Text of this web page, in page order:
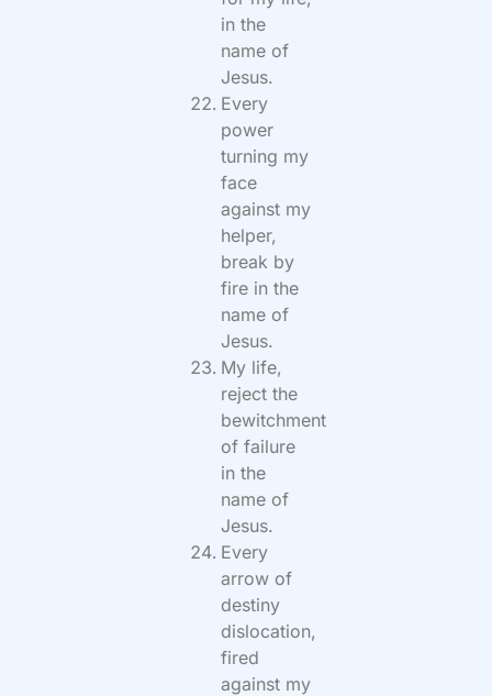
in the
name of
Jesus.
Every
power
turning my
face
against my
helper,
break by
fire in the
name of
Jesus.
My life,
reject the
bewitchment
of failure
in the
name of
Jesus.
Every
arrow of
destiny
dislocation,
fired
against my